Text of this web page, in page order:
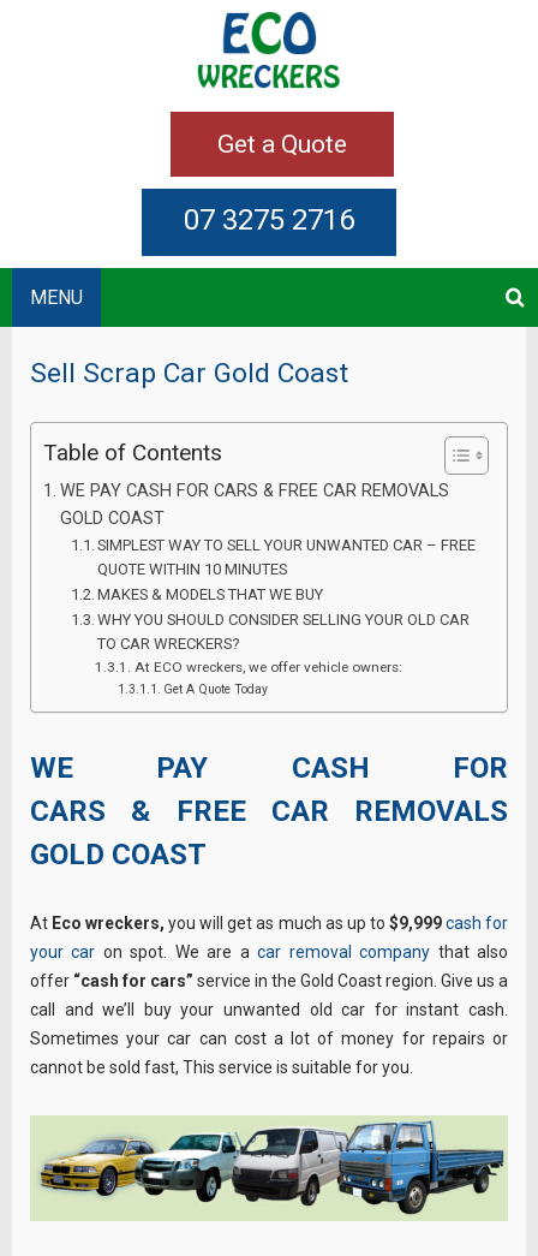
Get a Quote
07 3275 2716
MENU
Sell Scrap Car Gold Coast
Table of Contents
WE PAY CASH FOR CARS & FREE CAR REMOVALS
GOLD COAST
SIMPLEST WAY TO SELL YOUR UNWANTED CAR – FREE
QUOTE WITHIN 10 MINUTES
MAKES & MODELS THAT WE BUY
WHY YOU SHOULD CONSIDER SELLING YOUR OLD CAR
TO CAR WRECKERS?
At ECO wreckers, we offer vehicle owners:
Get A Quote Today
WE PAY CASH FOR
CARS & FREE CAR REMOVALS
GOLD COAST
At Eco wreckers, you will get as much as up to $9,999cash for
your car on spot. We are acar removal company that also
offer “cash for cars” service in the Gold Coast region. Give us a
call and we’ll buy your unwanted old car for instant cash.
Sometimes your car can cost a lot of money for repairs or
cannot be sold fast, This service is suitable for you.